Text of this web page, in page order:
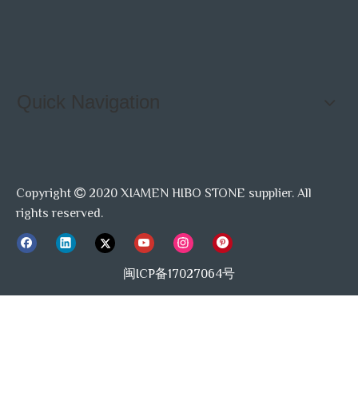
Quick Navigation
Copyright  2020 XIAMEN HIBO STONE supplier. All
rights reserved.
闽ICP备17027064号